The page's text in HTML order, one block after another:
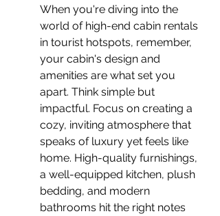
When you're diving into the
world of high-end cabin rentals
in tourist hotspots, remember,
your cabin's design and
amenities are what set you
apart. Think simple but
impactful. Focus on creating a
cozy, inviting atmosphere that
speaks of luxury yet feels like
home. High-quality furnishings,
a well-equipped kitchen, plush
bedding, and modern
bathrooms hit the right notes